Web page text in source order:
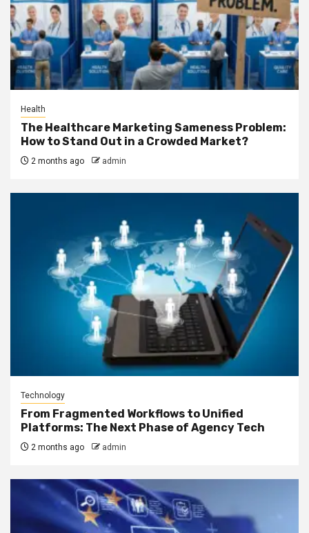
Health
The Healthcare Marketing Sameness Problem:
How to Stand Out in a Crowded Market?
2 months ago admin
Technology
From Fragmented Workflows to Unified
Platforms: The Next Phase of Agency Tech
2 months ago admin